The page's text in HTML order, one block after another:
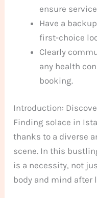
ensure
Have a
first-choice
Clearly
any health
booking.
Introduction:
Finding solace in
thanks to a diverse
scene. In this
is a necessity, not
body and mind after